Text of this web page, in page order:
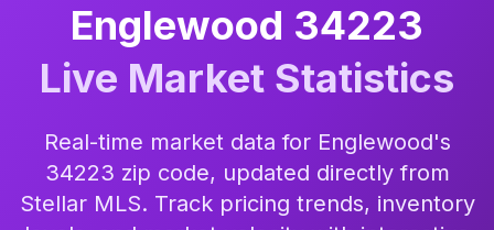
Englewood 34223
Live Market Statistics
Real-time market data for Englewood's
34223 zip code, updated directly from
Stellar MLS. Track pricing trends, inventory